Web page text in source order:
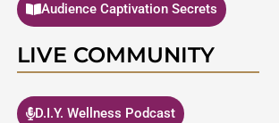
Audience Captivation Secrets
LIVE COMMUNITY
D.I.Y. Wellness Podcast